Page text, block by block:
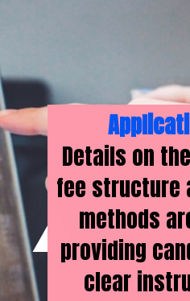
Details on
fee structure
methods
providing
clear